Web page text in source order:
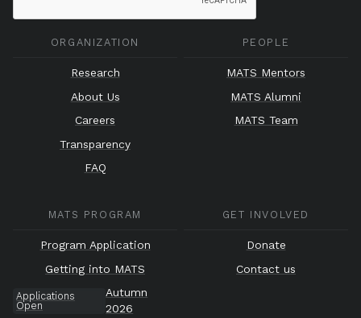
ORGANIZATION
Research
About Us
Careers
Transparency
FAQ
PEOPLE
MATS Mentors
MATS Alumni
MATS Team
MATS PROGRAM
Program Application
Getting into MATS
Applications
Open
Autumn
2026
GET INVOLVED
Donate
Contact us